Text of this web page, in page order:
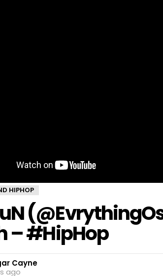
HIPHOP
– #HipHop
Cayne
ago